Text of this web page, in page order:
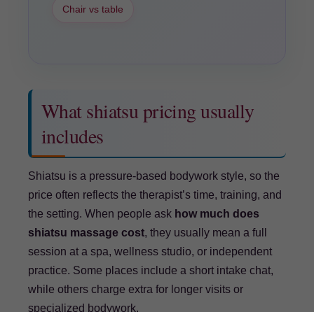
Chair vs table
What shiatsu pricing usually
includes
Shiatsu is a pressure-based bodywork style, so the
price often reflects the therapist’s time, training, and
the setting. When people ask how much does
shiatsu massage cost, they usually mean a full
session at a spa, wellness studio, or independent
practice. Some places include a short intake chat,
while others charge extra for longer visits or
specialized bodywork.